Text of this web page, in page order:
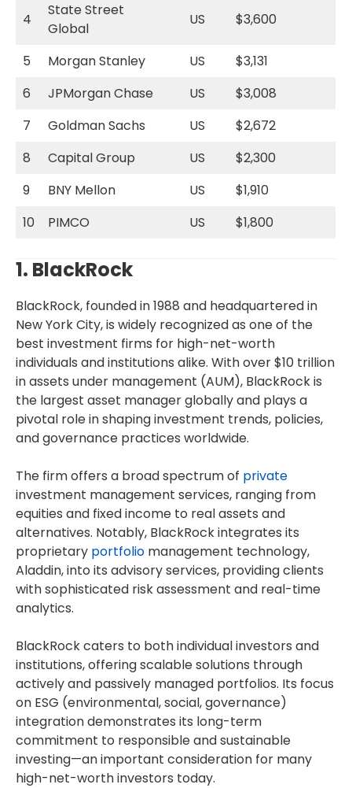
4
State Street
Global
US $3,600
5 Morgan Stanley US
$3,131
6
JPMorgan Chase US
$3,008
7
Goldman Sachs US
$2,672
8
Capital Group US
$2,300
9
BNY Mellon US
$1,910
10
PIMCO US $1,800
1. BlackRock
BlackRock, founded in 1988 and headquartered in
New York City, is widely recognized as one of the
best investment firms for high-net-worth
individuals and institutions alike. With over $10 trillion
in assets under management (AUM), BlackRock is
the largest asset manager globally and plays a
pivotal role in shaping investment trends, policies,
and governance practices worldwide.
The firm offers a broad spectrum of private
investment management services, ranging from
equities and fixed income to real assets and
alternatives. Notably, BlackRock integrates its
proprietary portfolio management technology,
Aladdin, into its advisory services, providing clients
with sophisticated risk assessment and real-time
analytics.
BlackRock caters to both individual investors and
institutions, offering scalable solutions through
actively and passively managed portfolios. Its focus
on ESG (environmental, social, governance)
integration demonstrates its long-term
commitment to responsible and sustainable
investing—an important consideration for many
high-net-worth investors today.